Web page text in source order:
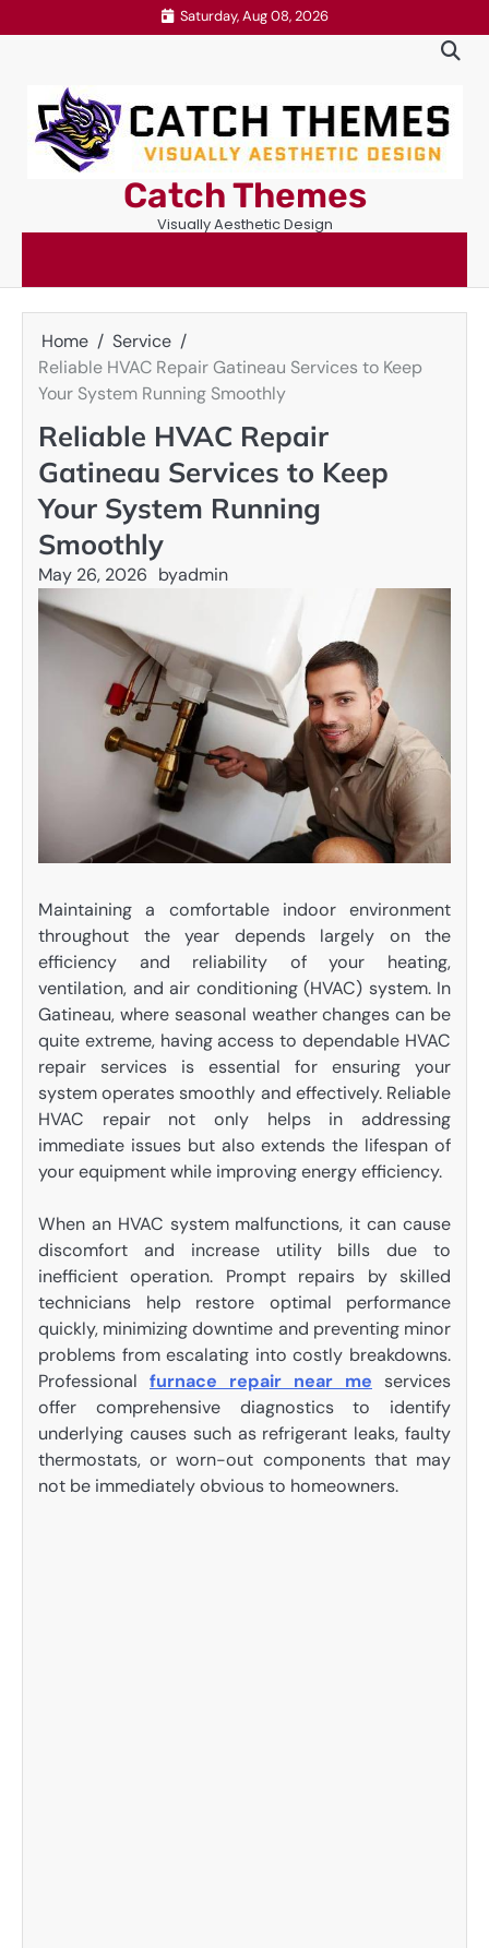
to
Saturday, Aug 08, 2026
Catch Themes
Visually Aesthetic Design
Home
Service
Reliable HVAC Repair Gatineau Services to Keep
Your System Running Smoothly
Reliable HVAC Repair
Gatineau Services to Keep
Your System Running
Smoothly
May 26, 2026 byadmin
Maintaining a comfortable indoor environment
throughout the year depends largely on the
efficiency and reliability of your heating,
ventilation, and air conditioning (HVAC) system. In
Gatineau, where seasonal weather changes can be
quite extreme, having access to dependable HVAC
repair services is essential for ensuring your
system operates smoothly and effectively. Reliable
HVAC repair not only helps in addressing
immediate issues but also extends the lifespan of
your equipment while improving energy efficiency.
When an HVAC system malfunctions, it can cause
discomfort and increase utility bills due to
inefficient operation. Prompt repairs by skilled
technicians help restore optimal performance
quickly, minimizing downtime and preventing minor
problems from escalating into costly breakdowns.
Professional furnace repair near me services
offer comprehensive diagnostics to identify
underlying causes such as refrigerant leaks, faulty
thermostats, or worn-out components that may
not be immediately obvious to homeowners.